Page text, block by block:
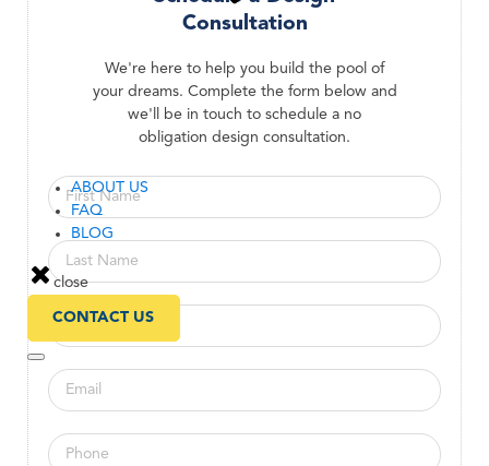
ABOUT US
FAQ
BLOG
close
CONTACT US
Consultation
We're here to help you build the pool of
your dreams. Complete the form below and
we'll be in touch to schedule a no
obligation design consultation.